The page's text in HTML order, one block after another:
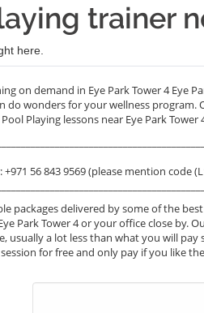
trainer
here.
on demand in Eye Park Tower 4 Eye
do wonders for your wellness program.
Playing lessons near Eye Park Tower
56 843 9569 (please mention code
packages delivered by some of the
Park Tower 4 or your office close by.
usually a lot less than what you will
for free and only pay if you like